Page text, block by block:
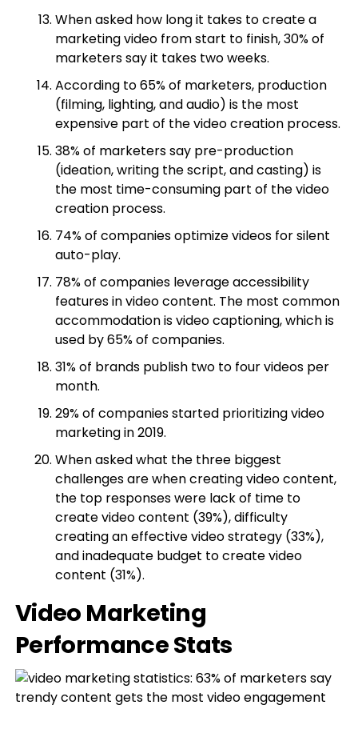
When asked how long it takes to create a
marketing video from start to finish, 30% of
marketers say it takes two weeks.
According to 65% of marketers, production
(filming, lighting, and audio) is the most
expensive part of the video creation process.
38% of marketers say pre-production
(ideation, writing the script, and casting) is
the most time-consuming part of the video
creation process.
74% of companies optimize videos for silent
auto-play.
78% of companies leverage accessibility
features in video content. The most common
accommodation is video captioning, which is
used by 65% of companies.
31% of brands publish two to four videos per
month.
29% of companies started prioritizing video
marketing in 2019.
When asked what the three biggest
challenges are when creating video content,
the top responses were lack of time to
create video content (39%), difficulty
creating an effective video strategy (33%),
and inadequate budget to create video
content (31%).
Video Marketing
Performance Stats